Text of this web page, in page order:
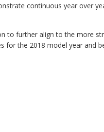
continuous year over
to further align to the more
for the 2018 model year and